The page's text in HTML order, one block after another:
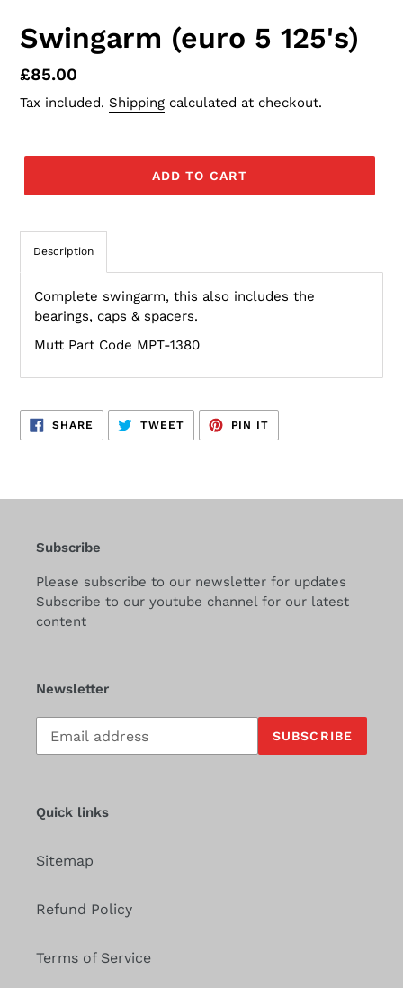
Swingarm (euro 5 125's)
Regular
price
£85.00
Tax included. Shipping calculated at checkout.
ADD TO CART
Description
Complete swingarm, this also includes the
bearings, caps & spacers.
Mutt Part Code MPT-1380
SHARE SHARE
FACEBOOK
TWEETTWEET
TWITTER
PIN IT
PINTEREST
Subscribe
Please subscribe to our newsletter for updates
Subscribe to our youtube channel for our latest
content
Newsletter
Subscribe
our
SUBSCRIBE
Quick links
Sitemap
Refund Policy
Terms of Service